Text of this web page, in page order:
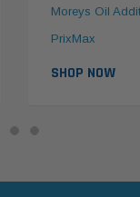
Moreys Oil
PrixMax
SHOP NOW